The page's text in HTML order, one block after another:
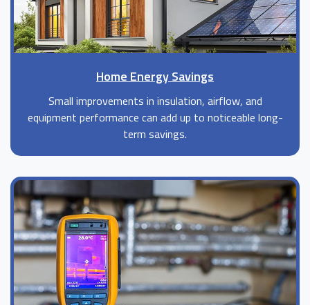
Home Energy Savings
Small improvements in insulation, airflow, and
equipment performance can add up to noticeable long-
term savings.